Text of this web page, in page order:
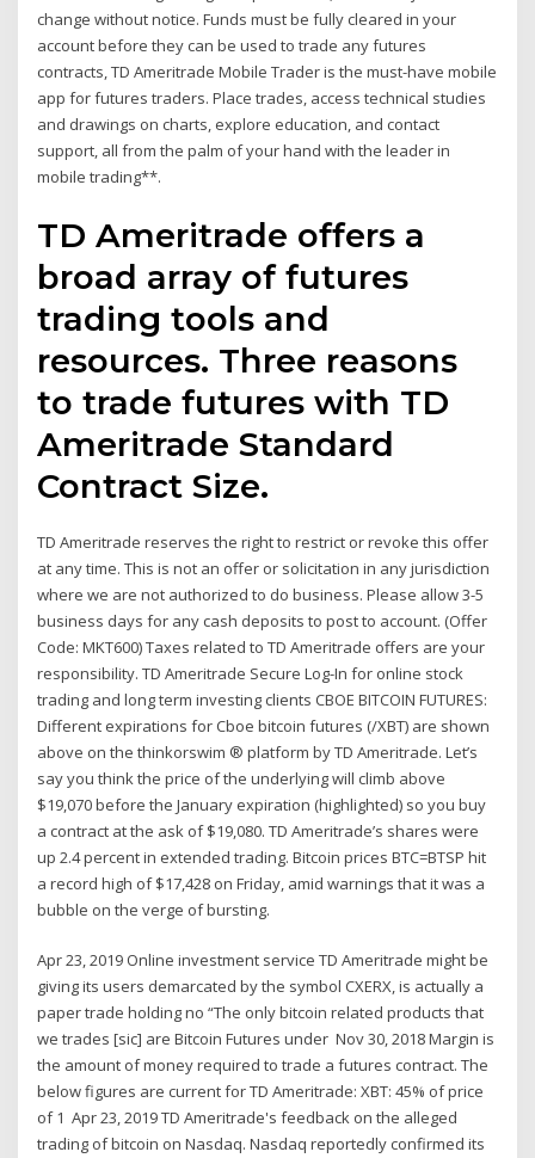
change without notice. Funds must be fully cleared in your
account before they can be used to trade any futures
contracts, TD Ameritrade Mobile Trader is the must-have mobile
app for futures traders. Place trades, access technical studies
and drawings on charts, explore education, and contact
support, all from the palm of your hand with the leader in
mobile trading**.
TD Ameritrade offers a
broad array of futures
trading tools and
resources. Three reasons
to trade futures with TD
Ameritrade Standard
Contract Size.
TD Ameritrade reserves the right to restrict or revoke this offer
at any time. This is not an offer or solicitation in any jurisdiction
where we are not authorized to do business. Please allow 3-5
business days for any cash deposits to post to account. (Offer
Code: MKT600) Taxes related to TD Ameritrade offers are your
responsibility. TD Ameritrade Secure Log-In for online stock
trading and long term investing clients CBOE BITCOIN FUTURES:
Different expirations for Cboe bitcoin futures (/XBT) are shown
above on the thinkorswim ® platform by TD Ameritrade. Let’s
say you think the price of the underlying will climb above
$19,070 before the January expiration (highlighted) so you buy
a contract at the ask of $19,080. TD Ameritrade’s shares were
up 2.4 percent in extended trading. Bitcoin prices BTC=BTSP hit
a record high of $17,428 on Friday, amid warnings that it was a
bubble on the verge of bursting.
Apr 23, 2019 Online investment service TD Ameritrade might be
giving its users demarcated by the symbol CXERX, is actually a
paper trade holding no “The only bitcoin related products that
we trades [sic] are Bitcoin Futures under Nov 30, 2018 Margin is
the amount of money required to trade a futures contract. The
below figures are current for TD Ameritrade: XBT: 45% of price
of 1 Apr 23, 2019 TD Ameritrade's feedback on the alleged
trading of bitcoin on Nasdaq. Nasdaq reportedly confirmed its